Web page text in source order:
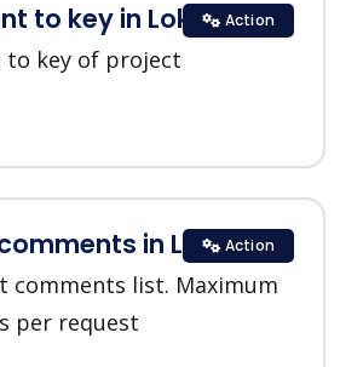
to key in Lokalise
to key of project
Action
in Lokalise
comments list. Maximum
per request
Action